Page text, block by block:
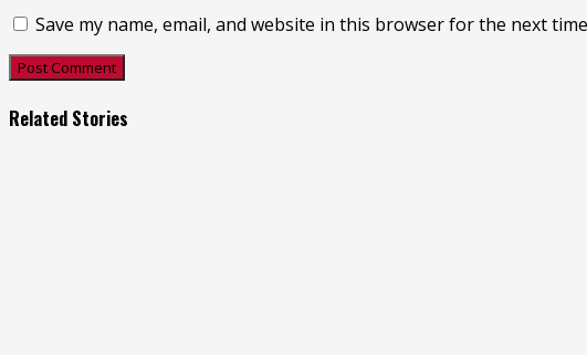
Save my name, email, and website in this browser for the next
Related Stories